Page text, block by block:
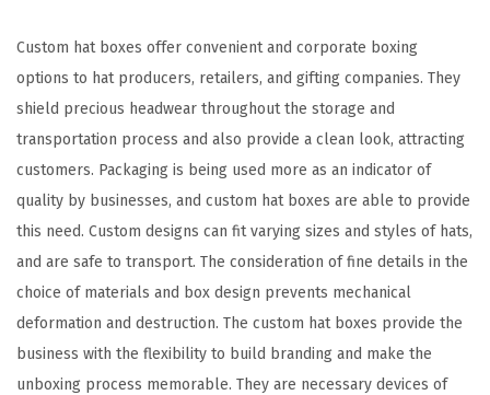
Custom hat boxes offer convenient and corporate boxing
options to hat producers, retailers, and gifting companies. They
shield precious headwear throughout the storage and
transportation process and also provide a clean look, attracting
customers. Packaging is being used more as an indicator of
quality by businesses, and custom hat boxes are able to provide
this need. Custom designs can fit varying sizes and styles of hats,
and are safe to transport. The consideration of fine details in the
choice of materials and box design prevents mechanical
deformation and destruction. The custom hat boxes provide the
business with the flexibility to build branding and make the
unboxing process memorable. They are necessary devices of